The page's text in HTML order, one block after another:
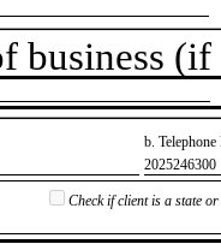
business
b.
​2025246300
Check if client is a state